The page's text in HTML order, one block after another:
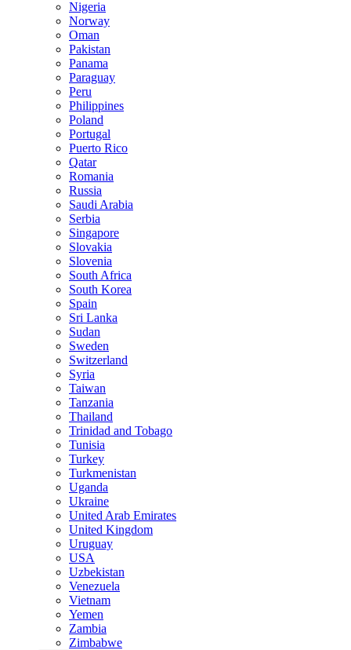
Nigeria
Norway
Oman
Pakistan
Panama
Paraguay
Peru
Philippines
Poland
Portugal
Puerto Rico
Qatar
Romania
Russia
Saudi Arabia
Serbia
Singapore
Slovakia
Slovenia
South Africa
South Korea
Spain
Sri Lanka
Sudan
Sweden
Switzerland
Syria
Taiwan
Tanzania
Thailand
Trinidad and Tobago
Tunisia
Turkey
Turkmenistan
Uganda
Ukraine
United Arab Emirates
United Kingdom
Uruguay
USA
Uzbekistan
Venezuela
Vietnam
Yemen
Zambia
Zimbabwe